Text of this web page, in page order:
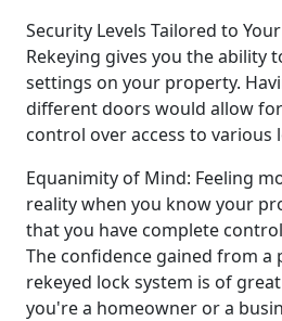
Security Levels Tailored to
Rekeying gives you the ability
settings on your property.
different doors would allow
control over access to various
Equanimity of Mind: Feeling
reality when you know your
that you have complete
The confidence gained from a
rekeyed lock system is of
you're a homeowner or a